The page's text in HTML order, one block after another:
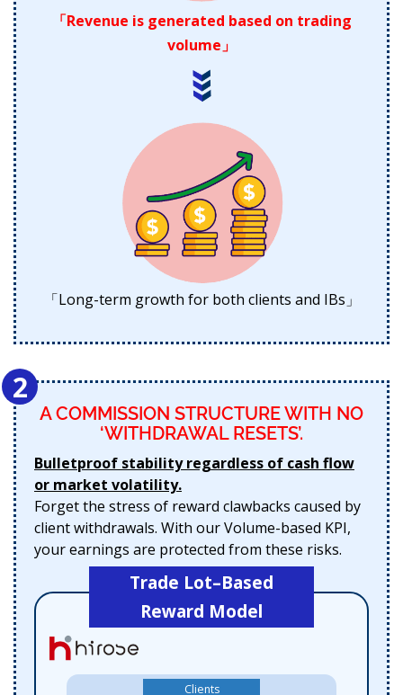
「Revenue is generated based on trading
volume」
「Long-term growth for both clients and IBs」
2
A COMMISSION STRUCTURE WITH NO
‘WITHDRAWAL RESETS’.
Bulletproof stability regardless of cash flow
or market volatility.
Forget the stress of reward clawbacks caused by
client withdrawals. With our Volume-based KPI,
your earnings are protected from these risks.
Trade Lot–Based
Reward Model
Clients